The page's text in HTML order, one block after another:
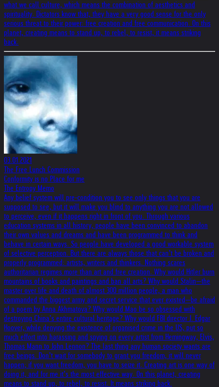
what we call culture, which means the combination of aesthetics and
spirituality. Dictators know that, they have a very good sense for the only
serious threat to their power: free creation and free communication. On this
planet, creating means to stand up, to rebel, to resist, it means striking
back.
03.01.2021
The Free Lunch Commission
Conformity is no Place for me
The Entropy Memo
Any belief system will pre-condition you to see only things that you are
supposed to see, but it will make you blind to anything you are not allowed
to perceive, even if it happens right in front of you. Through various
education systems in all history, people have been convinced to abandon
their own values and dreams and have been programmed to think and
behave in certain ways. So people have developed a good workable system
of selective perception. But there are always those that can’t be broken and
properly programmed: artists, writers and thinkers. Nothing scares
authoritarian regimes more than art and free creation. Why would Hitler burn
mountains of books and paintings and ban all arts? Why would Stalin—the
master over life and death of almost 300 million people, a man who
commanded the biggest army and secret service that ever existed—be afraid
of a poem by Anna Akhmatova? Why would Mao be so obsessed with
destroying China’s entire cultural heritage? Why would FBI director J. Edgar
Hoover, while denying the existence of organised crime in the US, put so
much effort into harassing and spying on every artist from Hemingway, Elvis,
Thomas Mann to John Lennon? The last thing any human society wants are
free beings. Don’t wait for somebody to grant you freedom, it will never
happen; if you want freedom, you have to seize it. Creating art is one way of
doing it, and for me it’s the most effective way. On this planet, creating
means to stand up, to rebel, to resist. It means striking back.